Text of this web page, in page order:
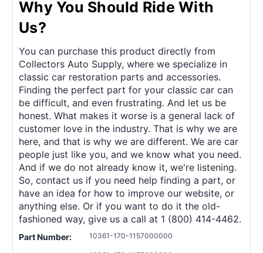
Why You Should Ride With
Us?
You can purchase this product directly from
Collectors Auto Supply, where we specialize in
classic car restoration parts and accessories.
Finding the perfect part for your classic car can
be difficult, and even frustrating. And let us be
honest. What makes it worse is a general lack of
customer love in the industry. That is why we are
here, and that is why we are different. We are car
people just like you, and we know what you need.
And if we do not already know it, we're listening.
So, contact us if you need help finding a part, or
have an idea for how to improve our website, or
anything else. Or if you want to do it the old-
fashioned way, give us a call at 1 (800) 414-4462.
Part Number: 10361-170-1157000000